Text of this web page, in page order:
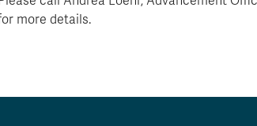
more details.